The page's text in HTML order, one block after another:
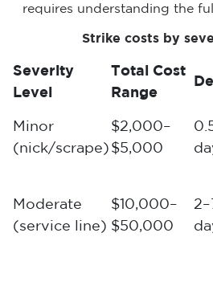
requires understanding the
Strike costs by
Severity
Level
Total Cost
Range
Minor
(nick/scrape)
$2,000–
$5,000
Moderate
(service line)
$10,000–
$50,000